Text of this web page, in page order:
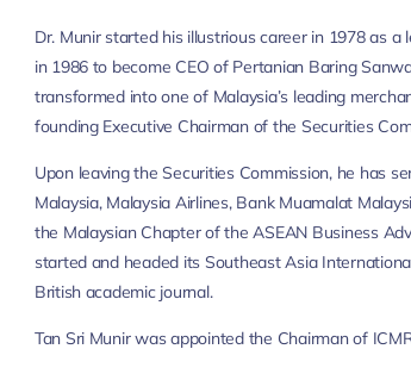
Dr. Munir started his illustrious career in 1978 as
in 1986 to become CEO of Pertanian Baring
transformed into one of Malaysia’s leading
founding Executive Chairman of the Securities
Upon leaving the Securities Commission, he has
Malaysia, Malaysia Airlines, Bank Muamalat
the Malaysian Chapter of the ASEAN Business
started and headed its Southeast Asia
British academic journal.
Tan Sri Munir was appointed the Chairman of